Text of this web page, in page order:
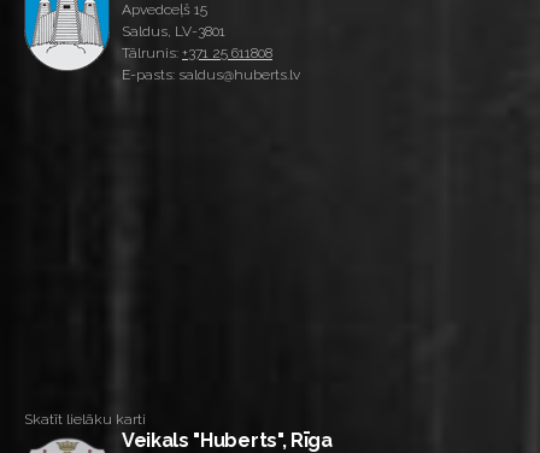
Apvedceļš 15
Saldus, LV-3801
Tālrunis: +371 25 611808
E-pasts: saldus@huberts.lv
Skatīt lielāku karti
Veikals "Huberts", Rīga